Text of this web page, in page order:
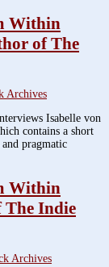
Within
of The
Archives
Isabelle von
contains a short
pragmatic
Within
The Indie
Archives